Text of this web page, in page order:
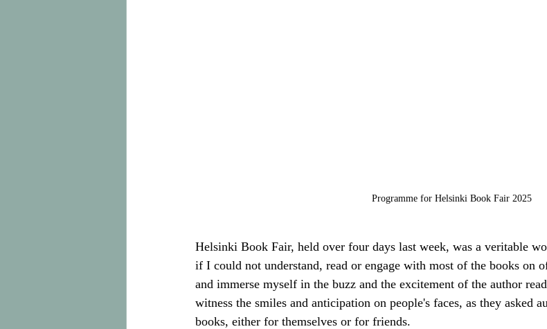
Programme for Helsinki Book Fair 2025
Helsinki Book Fair, held over four days last week, was a veritable
if I could not understand, read or engage with most of the books on
and immerse myself in the buzz and the excitement of the author
witness the smiles and anticipation on people's faces, as they asked
books, either for themselves or for friends.